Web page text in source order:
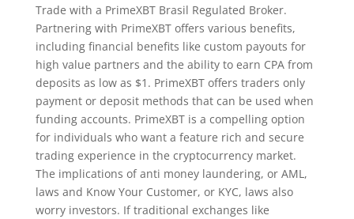
Trade with a PrimeXBT Brasil Regulated Broker.
Partnering with PrimeXBT offers various benefits,
including financial benefits like custom payouts for
high value partners and the ability to earn CPA from
deposits as low as $1. PrimeXBT offers traders only
payment or deposit methods that can be used when
funding accounts. PrimeXBT is a compelling option
for individuals who want a feature rich and secure
trading experience in the cryptocurrency market.
The implications of anti money laundering, or AML,
laws and Know Your Customer, or KYC, laws also
worry investors. If traditional exchanges like